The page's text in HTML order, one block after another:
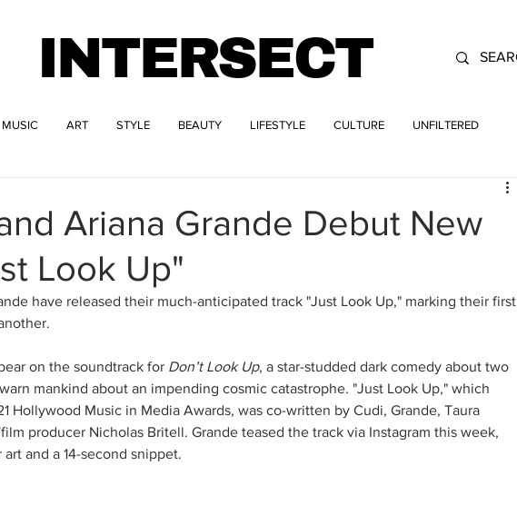
INTERSECT
MUSIC ART STYLE BEAUTY LIFESTYLE CULTURE UNFILTERED
Ariana Grande Debut New
Look Up"
have released their much-anticipated track "Just Look Up," marking their first
on the soundtrack for Don’t Look Up, a star-studded dark comedy about two
mankind about an impending cosmic catastrophe. "Just Look Up," which
Hollywood Music in Media Awards, was co-written by Cudi, Grande, Taura
producer Nicholas Britell. Grande teased the track via Instagram this week,
and a 14-second snippet.